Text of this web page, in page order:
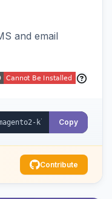
and email
Copy
Contribute